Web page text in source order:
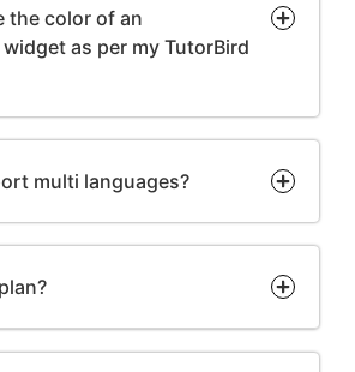
the color of an
as per my TutorBird
multi languages?